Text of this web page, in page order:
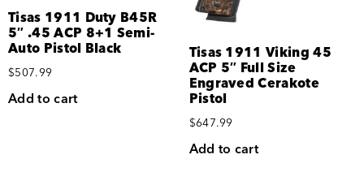
Tisas 1911 Duty B45R
5″ .45 ACP 8+1 Semi-
Auto Pistol Black
$507.99
Add to cart
Tisas 1911 Viking 45
ACP 5″ Full Size
Engraved Cerakote
Pistol
$647.99
Add to cart